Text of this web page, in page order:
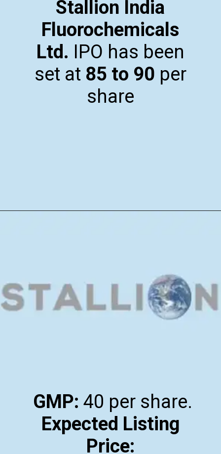
Stallion India
Fluorochemicals
Ltd. IPO has been
set at ₹85 to ₹90 per
share
GMP:
Expected Listing
Price: